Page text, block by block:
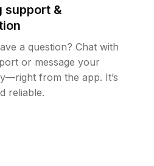
support &
a question? Chat with
or message your
from the app. It’s
reliable.